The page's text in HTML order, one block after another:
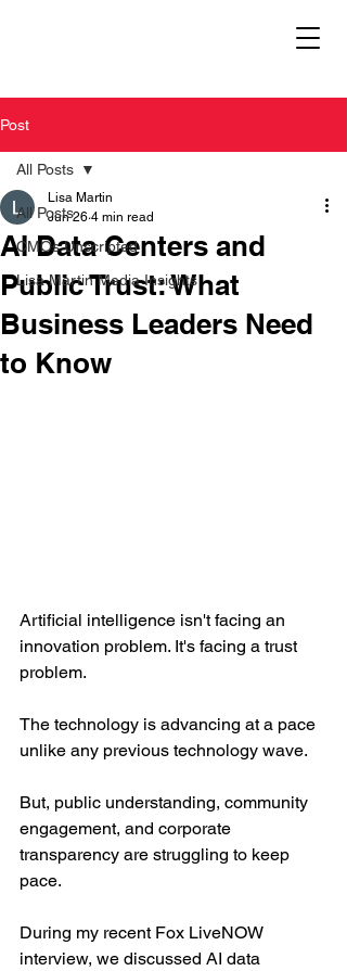
Post
All Posts
CMOs Unscripted
Lisa Martin Media Insights
All Posts
AI Data Centers and
Public Trust: What
Business Leaders Need
to Know
Lisa Martin
Jun 26 4 min read
Artificial intelligence isn't facing an
innovation problem. It's facing a trust
problem.
The technology is advancing at a pace
unlike any previous technology wave.
But, public understanding, community
engagement, and corporate
transparency are struggling to keep
pace.
During my recent Fox LiveNOW
interview, we discussed AI data